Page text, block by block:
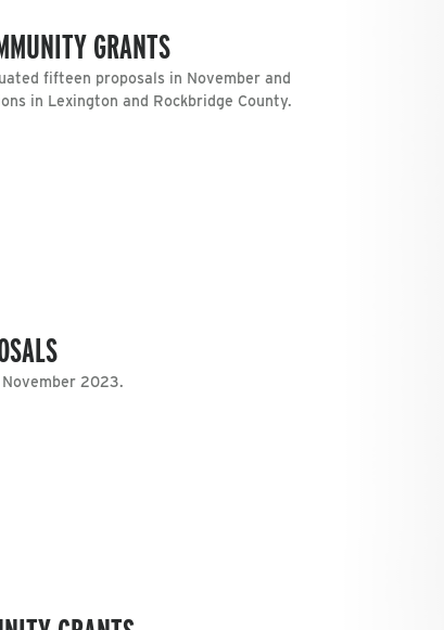
GRANTS
fifteen proposals in November and
in Lexington and Rockbridge County.
2023.